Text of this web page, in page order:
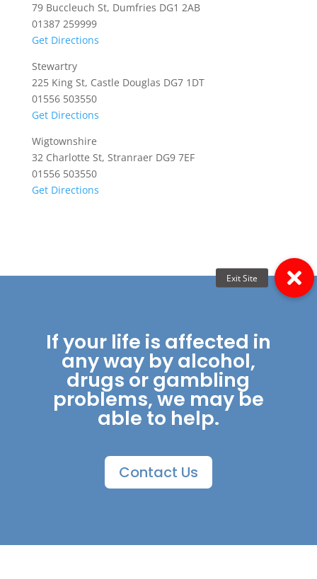
79 Buccleuch St, Dumfries DG1 2AB
01387 259999
Get Directions
Stewartry
225 King St, Castle Douglas DG7 1DT
01556 503550
Get Directions
Wigtownshire
32 Charlotte St, Stranraer DG9 7EF
01556 503550
Get Directions
If your life is affected in
any way by alcohol,
drugs or gambling
problems, we may be
able to help.
Contact Us